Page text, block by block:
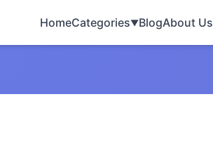
HomeCategories▼BlogAbout Us